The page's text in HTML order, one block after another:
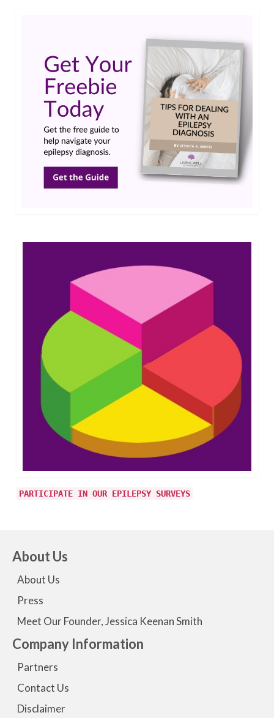
PARTICIPATE IN OUR EPILEPSY SURVEYS
About Us
About Us
Press
Meet Our Founder, Jessica Keenan Smith
Company Information
Partners
Contact Us
Disclaimer